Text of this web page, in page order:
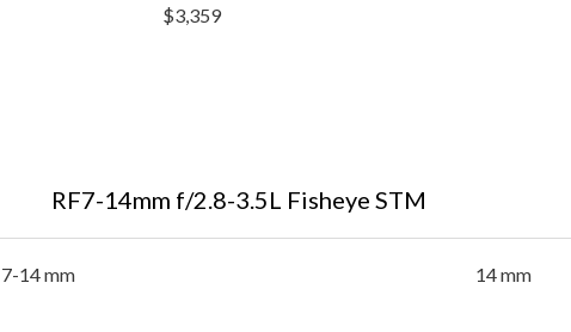
$3,359
RF7-14mm f/2.8-3.5L Fisheye STM
7-14 mm 14 mm